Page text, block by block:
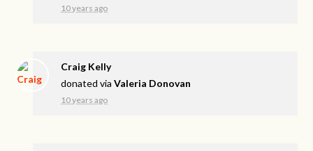
10 years ago
Craig Kelly
donated viaValeria Donovan
10 years ago